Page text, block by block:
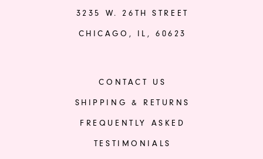
3235 W. 26TH STREET
CHICAGO, IL, 60623
CONTACT US
SHIPPING & RETURNS
FREQUENTLY ASKED
TESTIMONIALS